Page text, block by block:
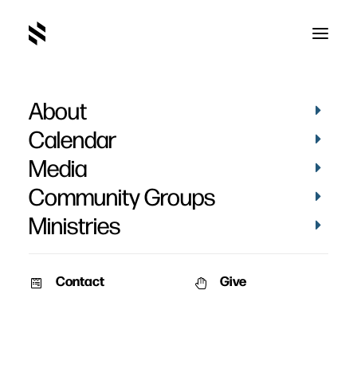
About
Calendar
Media
Community Groups
Ministries
Contact Give